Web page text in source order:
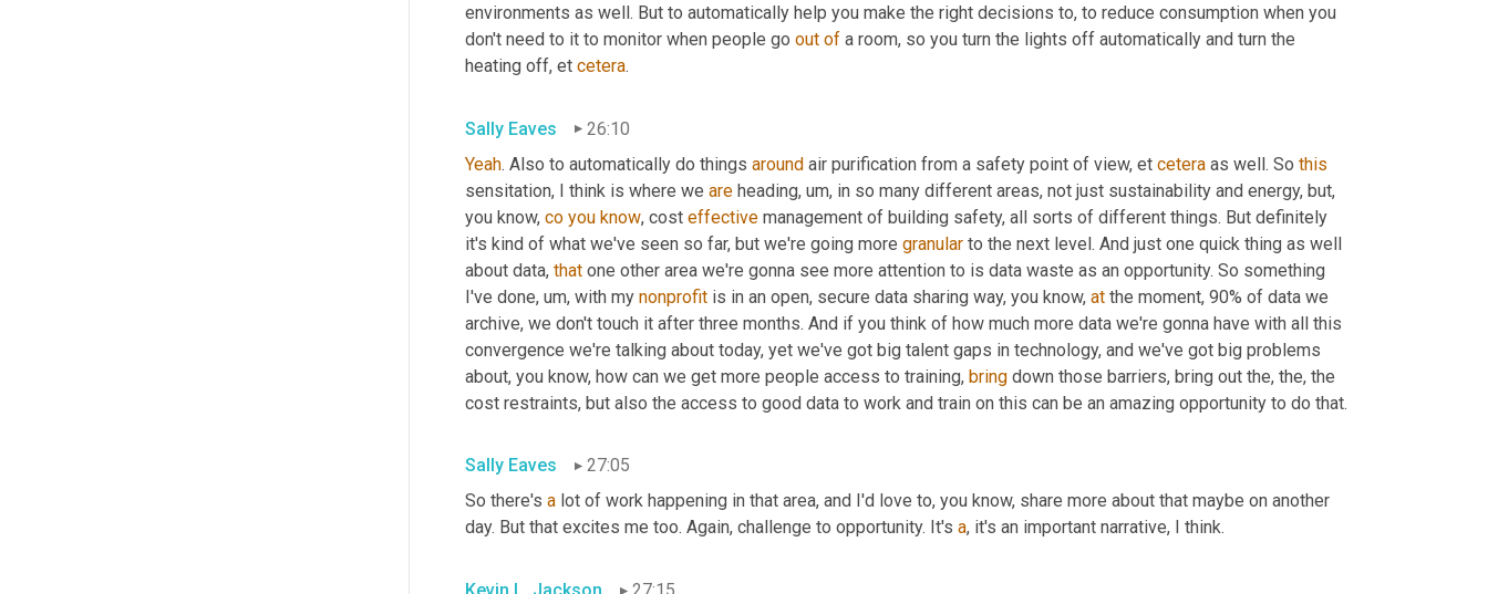
environments as well. But to automatically help you make the right decisions to, to reduce consumption when you
don't need to it to monitor when people go out of a room, so you turn the lights off automatically and turn the
heating off, et cetera.
Sally Eaves
26:10
Yeah. Also to automatically do things around air purification from a safety point of view, et cetera as well. So this
sensitation, I think is where we are heading, um, in so many different areas, not just sustainability and energy, but,
you know, co you know, cost effective management of building safety, all sorts of different things. But definitely
it's kind of what we've seen so far, but we're going more granular to the next level. And just one quick thing as well
about data, that one other area we're gonna see more attention to is data waste as an opportunity. So something
I've done, um, with my nonprofit is in an open, secure data sharing way, you know, at the moment, 90% of data we
archive, we don't touch it after three months. And if you think of how much more data we're gonna have with all this
convergence we're talking about today, yet we've got big talent gaps in technology, and we've got big problems
about, you know, how can we get more people access to training, bring down those barriers, bring out the, the, the
cost restraints, but also the access to good data to work and train on this can be an amazing opportunity to do that.
Sally Eaves
27:05
So there's a lot of work happening in that area, and I'd love to, you know, share more about that maybe on another
day. But that excites me too. Again, challenge to opportunity. It's a, it's an important narrative, I think.